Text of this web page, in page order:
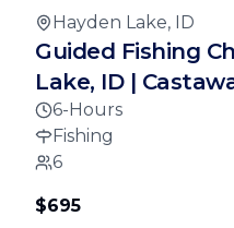
Hayden Lake, ID
Guided Fishing
Lake, ID |
6-Hours
Fishing
6
$695